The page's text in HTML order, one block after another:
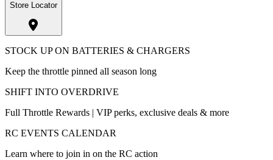
Store Locator
STOCK UP ON BATTERIES & CHARGERS
Keep the throttle pinned all season long
SHIFT INTO OVERDRIVE
Full Throttle Rewards | VIP perks, exclusive deals & more
RC EVENTS CALENDAR
Learn where to join in on the RC action